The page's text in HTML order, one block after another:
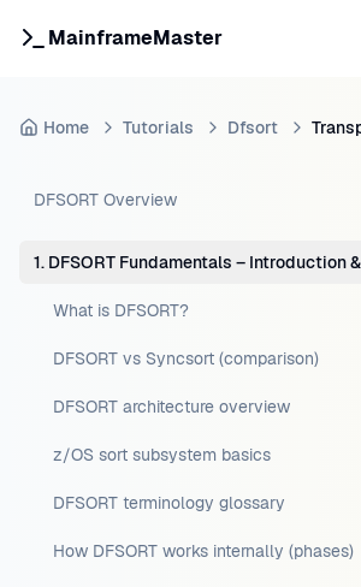
MainframeMaster
Home Tutorials Dfsort
DFSORT Overview
1. DFSORT Fundamentals – Introduction
What is DFSORT?
DFSORT vs Syncsort (comparison)
DFSORT architecture overview
z/OS sort subsystem basics
DFSORT terminology glossary
How DFSORT works internally (phases)